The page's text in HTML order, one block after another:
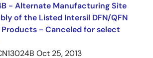
- Alternate Manufacturing Site
of the Listed Intersil DFN/QFN
Products - Canceled for select
Oct 25, 2013